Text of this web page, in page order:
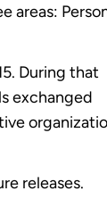
areas:
During that
exchanged
releases.